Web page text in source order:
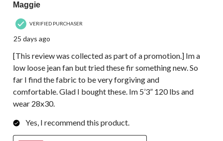
Maggie
VERIFIED PURCHASER
25 days ago
[This review was collected as part of a promotion.] Im a
low loose jean fan but tried these fir something new. So
far I find the fabric to be very forgiving and
comfortable. Glad I bought these. Im 5’3” 120 lbs and
wear 28x30.
Yes, I recommend this product.